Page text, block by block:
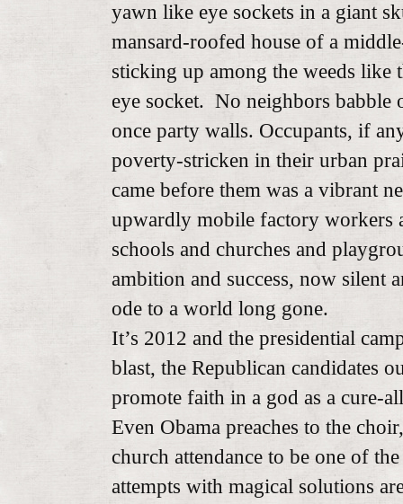
yawn like eye sockets in a giant
mansard-roofed house of a
sticking up among the weeds like
eye socket. No neighbors babble
once party walls. Occupants, if
poverty-stricken in their urban
came before them was a vibrant
upwardly mobile factory workers
schools and churches and
ambition and success, now silent
ode to a world long gone.
It’s 2012 and the presidential
blast, the Republican candidates
promote faith in a god as a cure-
Even Obama preaches to the
church attendance to be one of
attempts with magical solutions